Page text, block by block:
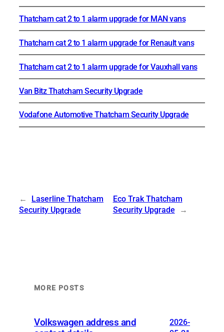
Thatcham cat 2 to 1 alarm upgrade for MAN vans
Thatcham cat 2 to 1 alarm upgrade for Renault vans
Thatcham cat 2 to 1 alarm upgrade for Vauxhall vans
Van Bitz Thatcham Security Upgrade
Vodafone Automotive Thatcham Security Upgrade
←
Laserline Thatcham
Security Upgrade
Eco Trak Thatcham
Security Upgrade
→
MORE POSTS
Volkswagen address and
2026-